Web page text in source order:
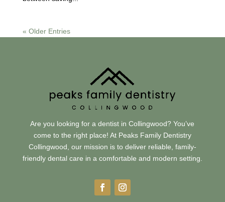
« Older Entries
Are you looking for a dentist in Collingwood? You’ve
come to the right place! At Peaks Family Dentistry
Collingwood, our mission is to deliver reliable, family-
friendly dental care in a comfortable and modern setting.